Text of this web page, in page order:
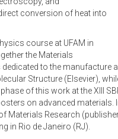
conversion of heat into
course at UFAM in
the Materials
to the manufacture
Structure (Elsevier),
of this work at the XIII
on advanced materials.
Research
in Rio de Janeiro (RJ).